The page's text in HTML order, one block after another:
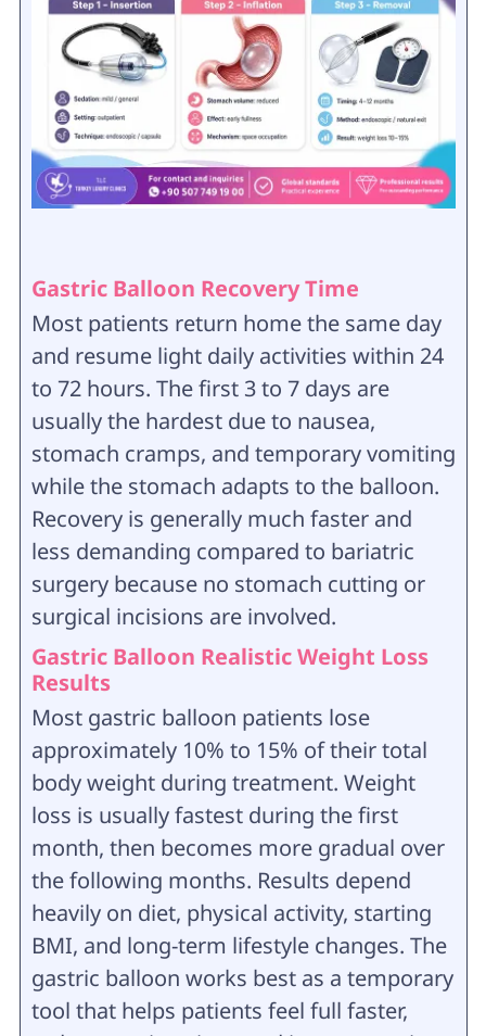
Gastric Balloon Recovery Time
Most patients return home the same day
and resume light daily activities within 24
to 72 hours. The first 3 to 7 days are
usually the hardest due to nausea,
stomach cramps, and temporary vomiting
while the stomach adapts to the balloon.
Recovery is generally much faster and
less demanding compared to bariatric
surgery because no stomach cutting or
surgical incisions are involved.
Gastric Balloon Realistic Weight Loss
Results
Most gastric balloon patients lose
approximately 10% to 15% of their total
body weight during treatment. Weight
loss is usually fastest during the first
month, then becomes more gradual over
the following months. Results depend
heavily on diet, physical activity, starting
BMI, and long-term lifestyle changes. The
gastric balloon works best as a temporary
tool that helps patients feel full faster,